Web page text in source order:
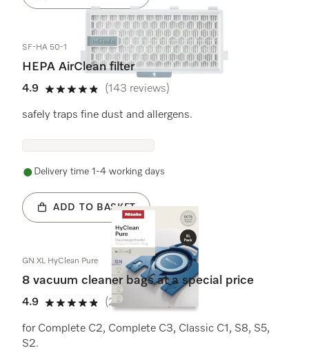
SF-HA 50-1
HEPA AirClean filter
4.9
4.9 stars out of 5
(143 reviews)
safely traps fine dust and allergens.
Delivery time 1-4 working days
ADD TO BASKET
GN XL HyClean Pure
8 vacuum cleaner bags at a special price
4.9
4.9 stars out of 5
(239 reviews)
for Complete C2, Complete C3, Classic C1, S8, S5,
S2.